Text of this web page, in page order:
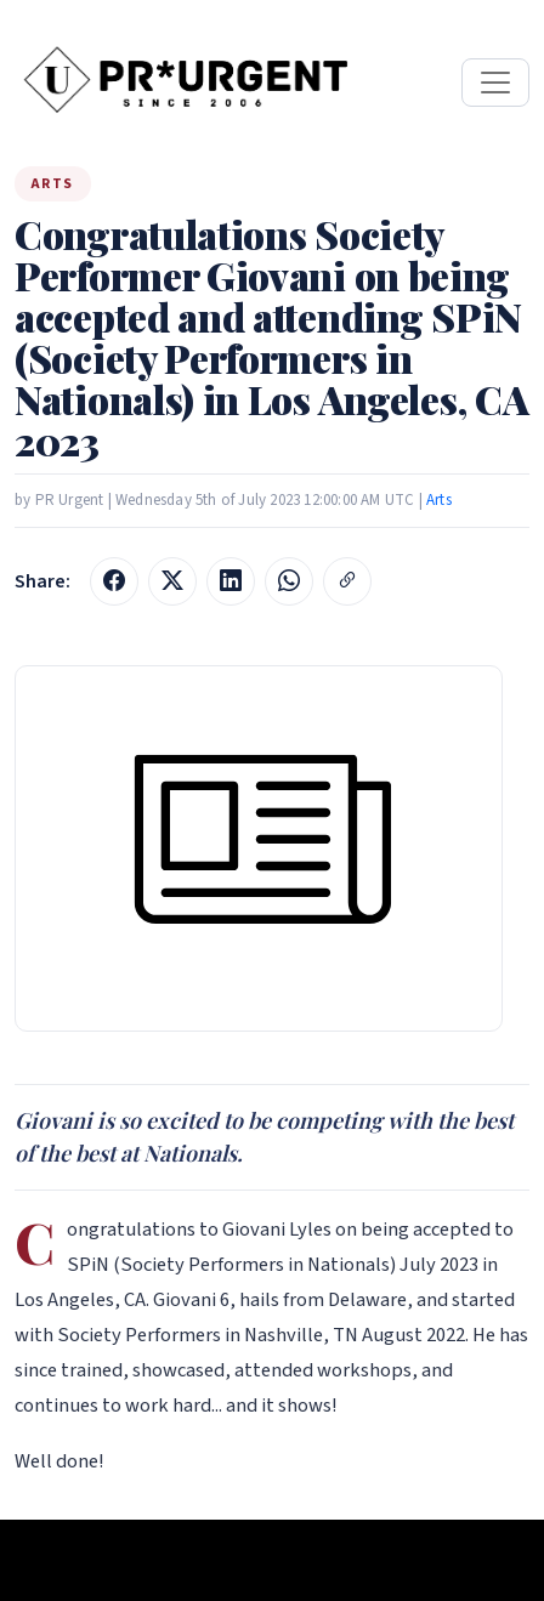
ARTS
Congratulations Society
Performer Giovani on being
accepted and attending SPiN
(Society Performers in
Nationals) in Los Angeles, CA
2023
by PR Urgent | Wednesday 5th of July 2023 12:00:00 AM UTC |Arts
Share:
Giovani is so excited to be competing with the best
of the best at Nationals.
C ongratulations to Giovani Lyles on being accepted to
SPiN (Society Performers in Nationals) July 2023 in
Los Angeles, CA. Giovani 6, hails from Delaware, and started
with Society Performers in Nashville, TN August 2022. He has
since trained, showcased, attended workshops, and
continues to work hard... and it shows!
Well done!